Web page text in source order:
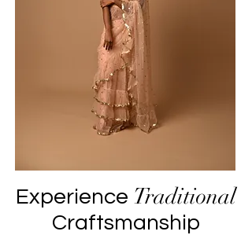
Experience Traditional
Craftsmanship